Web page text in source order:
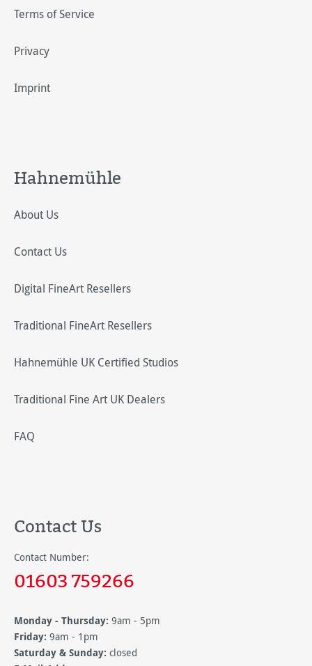
Terms of Service
Privacy
Imprint
Hahnemühle
About Us
Contact Us
Digital FineArt Resellers
Traditional FineArt Resellers
Hahnemühle UK Certified Studios
Traditional Fine Art UK Dealers
FAQ
Contact Us
Contact Number:
01603 759266
Monday - Thursday: 9am - 5pm
Friday: 9am - 1pm
Saturday & Sunday: closed